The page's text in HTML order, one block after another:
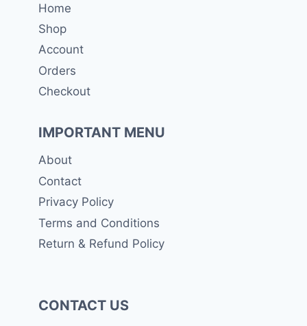
Home
Shop
Account
Orders
Checkout
IMPORTANT MENU
About
Contact
Privacy Policy
Terms and Conditions
Return & Refund Policy
CONTACT US